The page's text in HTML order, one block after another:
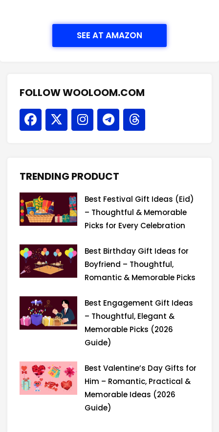
SEE AT AMAZON
FOLLOW WOOLOOM.COM
F
a
o
o
k
X
-
t
t
r
I
n
g
a
m
T
e
r
m
T
h
TRENDING PRODUCT
Best Festival Gift Ideas (Eid)
– Thoughtful & Memorable
Picks for Every Celebration
Best Birthday Gift Ideas for
Boyfriend – Thoughtful,
Romantic & Memorable Picks
Best Engagement Gift Ideas
– Thoughtful, Elegant &
Memorable Picks (2026
Guide)
Best Valentine’s Day Gifts for
Him – Romantic, Practical &
Memorable Ideas (2026
Guide)